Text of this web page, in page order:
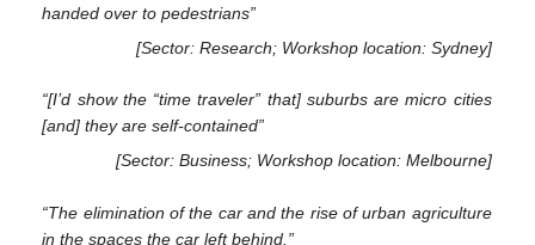
handed over to pedestrians”
[Sector: Research; Workshop location: Sydney]
“[I’d show the “time traveler” that] suburbs are micro cities
[and] they are self-contained”
[Sector: Business; Workshop location: Melbourne]
“The elimination of the car and the rise of urban agriculture
in the spaces the car left behind.”